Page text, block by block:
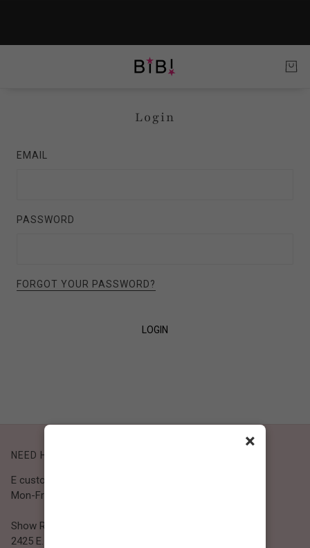
Login
EMAIL
PASSWORD
FORGOT YOUR PASSWORD?
LOGIN
NEED HELP?
E customer@bibiclothing.com
Mon-Fri 9A.M - 5P.M (PST)
Show Room
2425 E. 30th St.
×